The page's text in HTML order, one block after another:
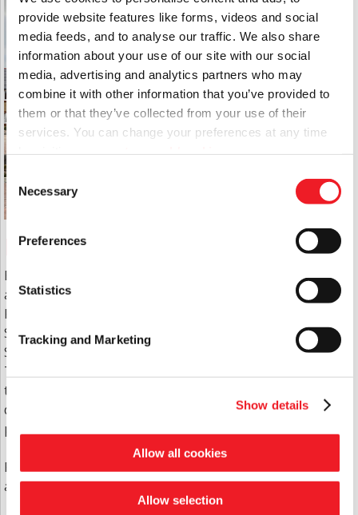
provide website features like forms, videos and social
media feeds, and to analyse our traffic. We also share
information about your use of our site with our social
media, advertising and analytics partners who may
combine it with other information that you’ve provided to
them or that they’ve collected from your use of their
services. You can change your preferences at any time
Consent
Selection
Necessary
Preferences
Statistics
Tracking and Marketing
Show details
Allow all cookies
Allow selection
Housing
East Boro owns and manages housing schemes
across Dorset including Bournemouth, Wimborne,
Poole, Bovington, Weymouth, Ferndown,
Sturminster Newton, Dorchester, Bere Regis,
Shaftesbury and Sherborne.
These provide outstanding homes and facilities for
the sheltered elderly, adults with learning
disabilities, single parent families, single young
people and general needs families/tenants.
For more information about any of our schemes
and properties please call us on0333 400 8222